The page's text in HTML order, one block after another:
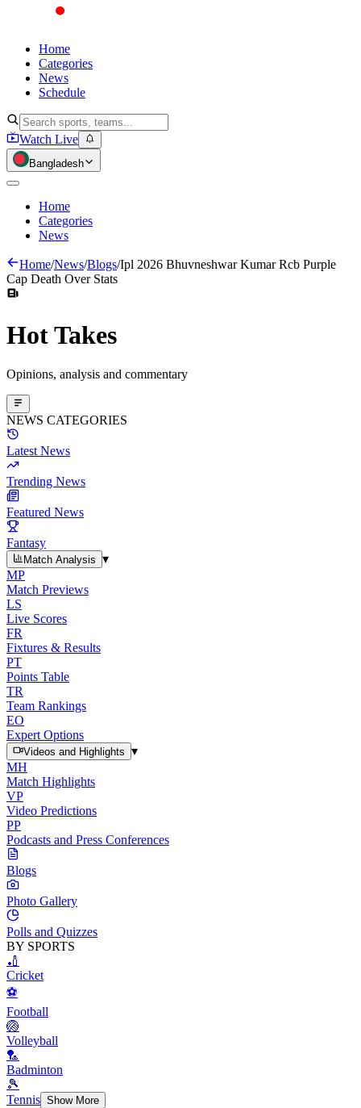
Home
Categories
News
Schedule
Watch Live
Bangladesh
Home
Categories
News
Home/News/Blogs/Ipl 2026 Bhuvneshwar Kumar Rcb Purple
Cap Death Over Stats
HotTakes
Opinions, analysis and commentary
NEWS CATEGORIES
Latest News
Trending News
Featured News
Fantasy
Match Analysis
▾
MP
Match Previews
LS
Live Scores
FR
Fixtures & Results
PT
Points Table
TR
Team Rankings
EO
Expert Options
Videos and Highlights
▾
MH
Match Highlights
VP
Video Predictions
PP
Podcasts and Press Conferences
Blogs
Photo Gallery
Polls and Quizzes
BY SPORTS
🏏
Cricket
⚽
Football
🏐
Volleyball
🏸
Badminton
🎾
Tennis Show More